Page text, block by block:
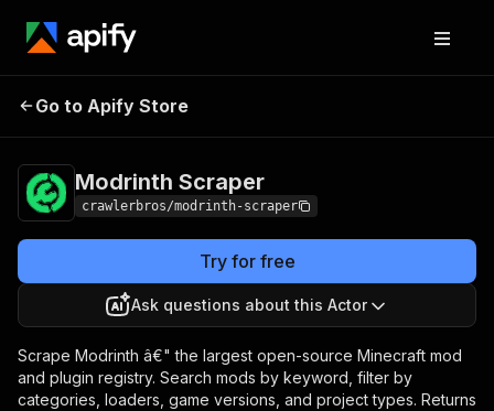
Modrinth
Go to Apify Store
Modrinth Scraper
crawlerbros/modrinth-scraper
Try for free
Ask questions about this Actor
Scrape Modrinth â€" the largest open-source Minecraft mod
and plugin registry. Search mods by keyword, filter by
categories, loaders, game versions, and project types. Returns